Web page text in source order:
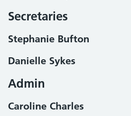
Secretaries
Stephanie Bufton
Danielle Sykes
Admin
Caroline Charles